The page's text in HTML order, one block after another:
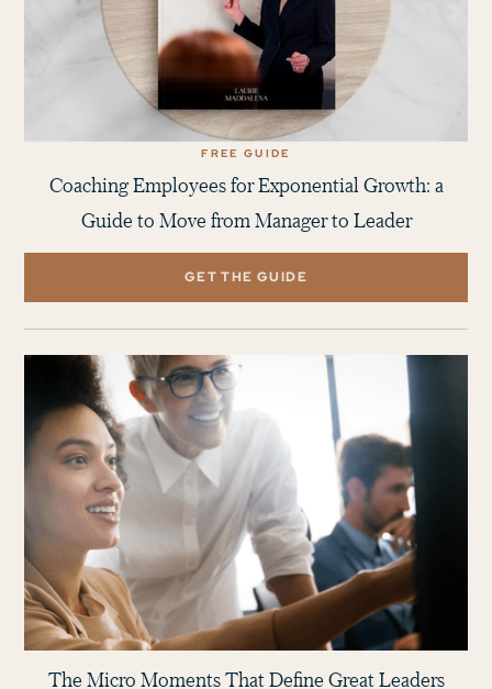
FREE GUIDE
Coaching Employees for Exponential Growth: a
Guide to Move from Manager to Leader
GET THE GUIDE
The Micro Moments That Define Great Leaders